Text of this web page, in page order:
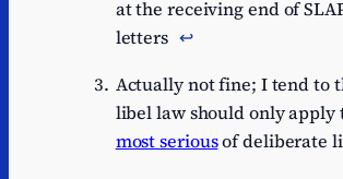
at the receiving end of
letters ↩︎
Actually not fine; I tend to
libel law should only apply
most seriousof deliberate